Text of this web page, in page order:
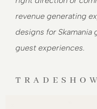
revenue generating
designs for
guest experiences.